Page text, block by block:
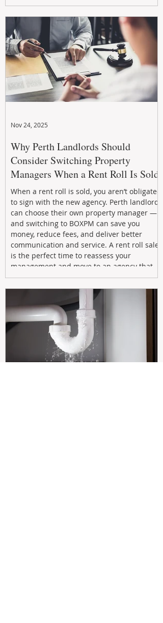
Why Perth Landlords Should
Consider Switching Property
Managers When a Rent Roll Is Sold
When a rent roll is sold, you aren’t obligated
to sign with the new agency. Perth landlords
can choose their own property manager —
and switching to BOXPM can save you
money, reduce fees, and deliver better
communication and service. A rent roll sale
is the perfect time to reassess your
management and move to an agency that
puts your investment first.
Nov 24, 2025